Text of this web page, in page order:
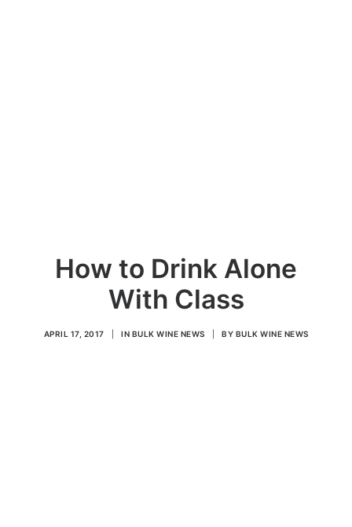
How to Drink Alone
With Class
APRIL 17, 2017 IN BULK WINE NEWS BY BULK WINE NEWS